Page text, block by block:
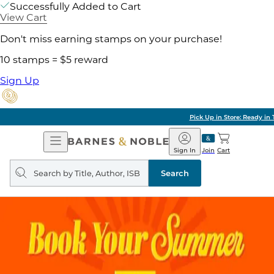
Successfully Added to Cart
View Cart
Don't miss earning stamps on your purchase!
10 stamps = $5 reward
Sign Up
Pick Up in Store: Ready in Two Hours
Open
Navigation
Barnes
&
Noble
Join
Sign In Cart
Search
query
Search